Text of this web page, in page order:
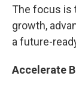
The focus is
growth,
a future-
Accelerate